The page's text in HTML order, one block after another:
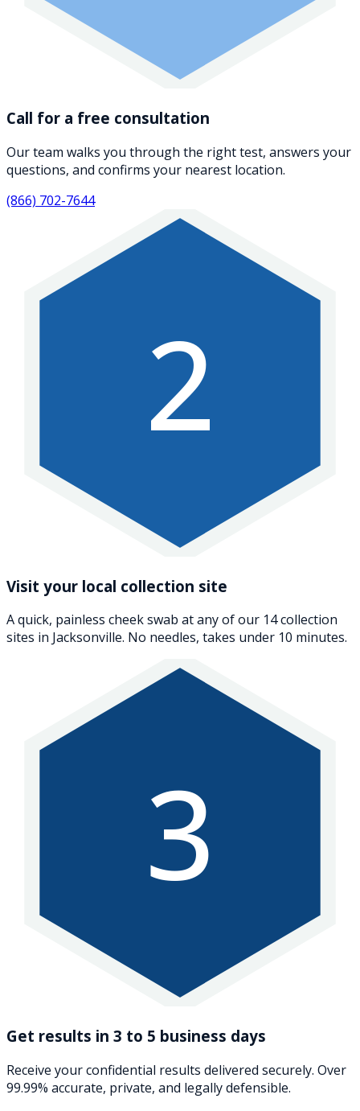
Call for a free consultation
Our team walks you through the right test, answers your
questions, and confirms your nearest location.
(866) 702-7644
2
Visit your local collection site
A quick, painless cheek swab at any of our 14 collection
sites in Jacksonville. No needles, takes under 10 minutes.
3
Get results in 3 to 5 business days
Receive your confidential results delivered securely. Over
99.99% accurate, private, and legally defensible.